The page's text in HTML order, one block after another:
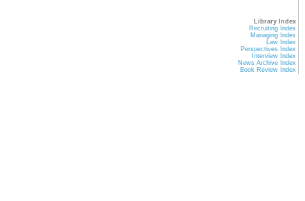
Library Index
Recruiting Index
Managing Index
Law Index
Perspectives Index
Interview Index
News Archive Index
Book Review Index